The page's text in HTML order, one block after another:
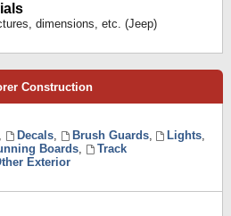
dimensions, etc. (Jeep)
Construction
Decals, Brush Guards, Lights,
Boards,
Track
Exterior